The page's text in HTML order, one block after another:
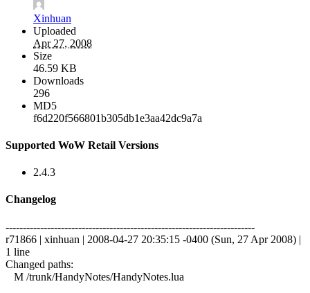
Xinhuan
Uploaded
Apr 27, 2008
Size
46.59 KB
Downloads
296
MD5
f6d220f566801b305db1e3aa42dc9a7a
Supported WoW Retail Versions
2.4.3
Changelog
------------------------------------------------------------------------
r71866 | xinhuan | 2008-04-27 20:35:15 -0400 (Sun, 27 Apr 2008) |
1 line
Changed paths:
M /trunk/HandyNotes/HandyNotes.lua